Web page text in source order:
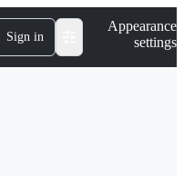
Sign in
Appearance
settings